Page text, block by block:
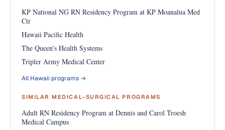
KP National NG RN Residency Program at KP Moanalua Med
Ctr
Hawaii Pacific Health
The Queen's Health Systems
Tripler Army Medical Center
All Hawaii programs →
SIMILAR MEDICAL-SURGICAL PROGRAMS
Adult RN Residency Program at Dennis and Carol Troesh
Medical Campus